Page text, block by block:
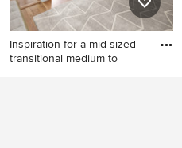
Inspiration for a mid-sized
transitional medium to